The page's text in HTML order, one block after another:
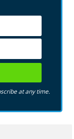
at any time.